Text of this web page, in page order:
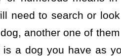
need to search or
another one of
a dog you have as